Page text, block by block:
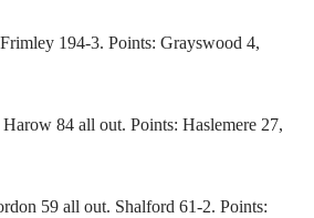
194-3. Points: Grayswood 4,
84 all out. Points: Haslemere 27,
59 all out. Shalford 61-2. Points: